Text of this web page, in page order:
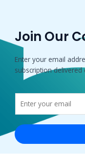
Join Our
Enter your email
subscription delivered